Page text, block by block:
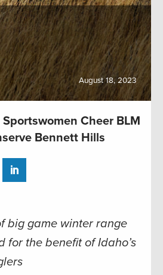
August 18, 2023
Cheer BLM
Bennett Hills
big game winter range
for the benefit of Idaho’s